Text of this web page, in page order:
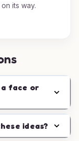
its way.
face or
ideas?